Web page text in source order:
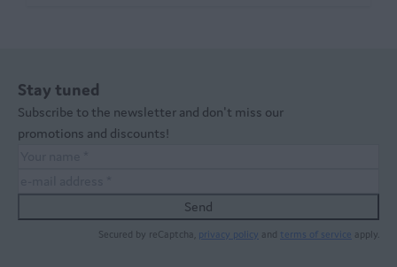
Stay tuned
Subscribe to the newsletter and don't miss our
promotions and discounts!
Send
Secured by reCaptcha, privacy policy and terms of service apply.